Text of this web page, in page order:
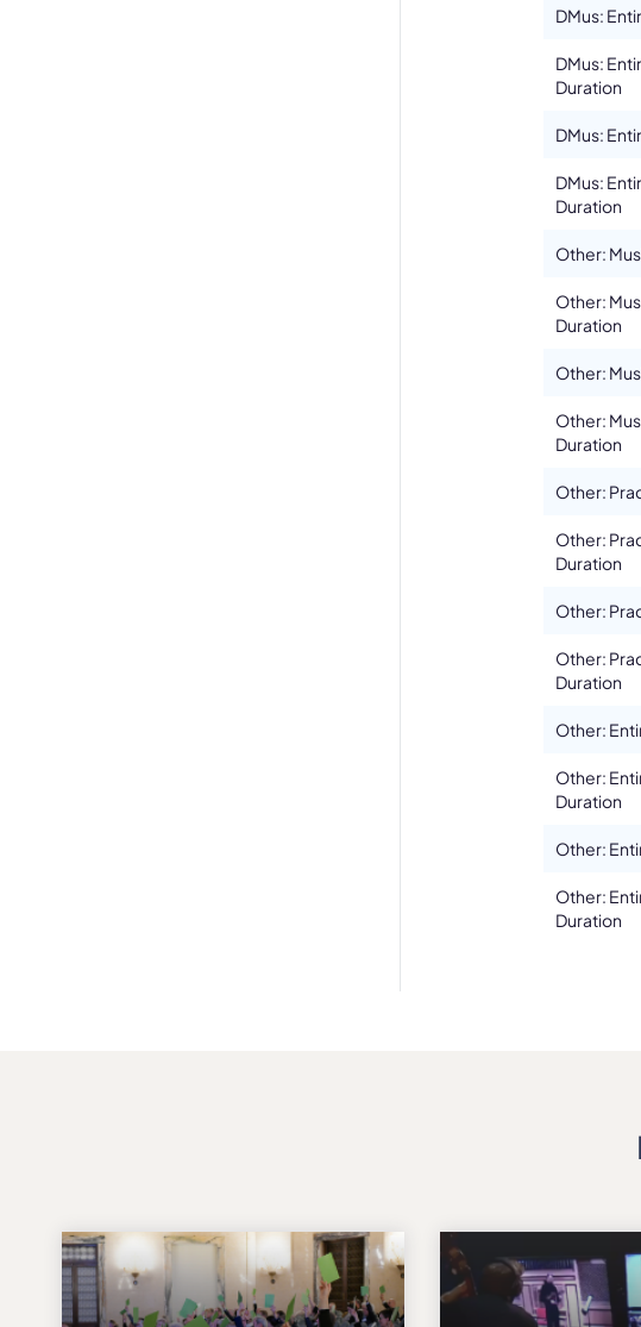
DMus:
DMus:
Duration
DMus:
DMus:
Duration
Other:
Other:
Duration
Other:
Other:
Duration
Other:
Other:
Duration
Other:
Other:
Duration
Other:
Other:
Duration
Other:
Other:
Duration